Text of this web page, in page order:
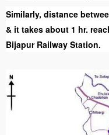
Similarly, distance
& it takes about 1 hr.
Bijapur Railway Station.